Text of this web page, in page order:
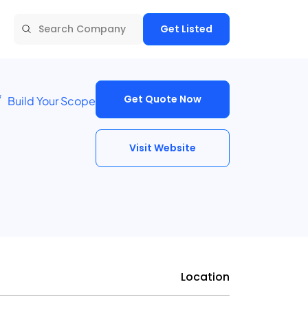
Get Listed
Build Your Scope Get Quote Now
Visit Website
Location